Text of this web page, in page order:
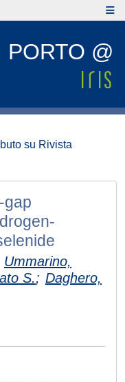
PORTO @
su Rivista
gap
Ummarino,
S.; Daghero,